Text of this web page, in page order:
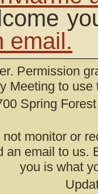
email.
Permission
Meeting to
Spring
monitor or
an email to us.
you is what